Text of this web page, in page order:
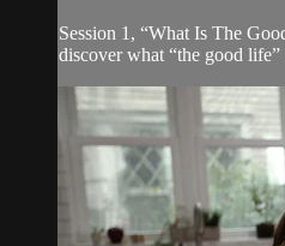
Session 1, “What Is The
discover what “the good life”